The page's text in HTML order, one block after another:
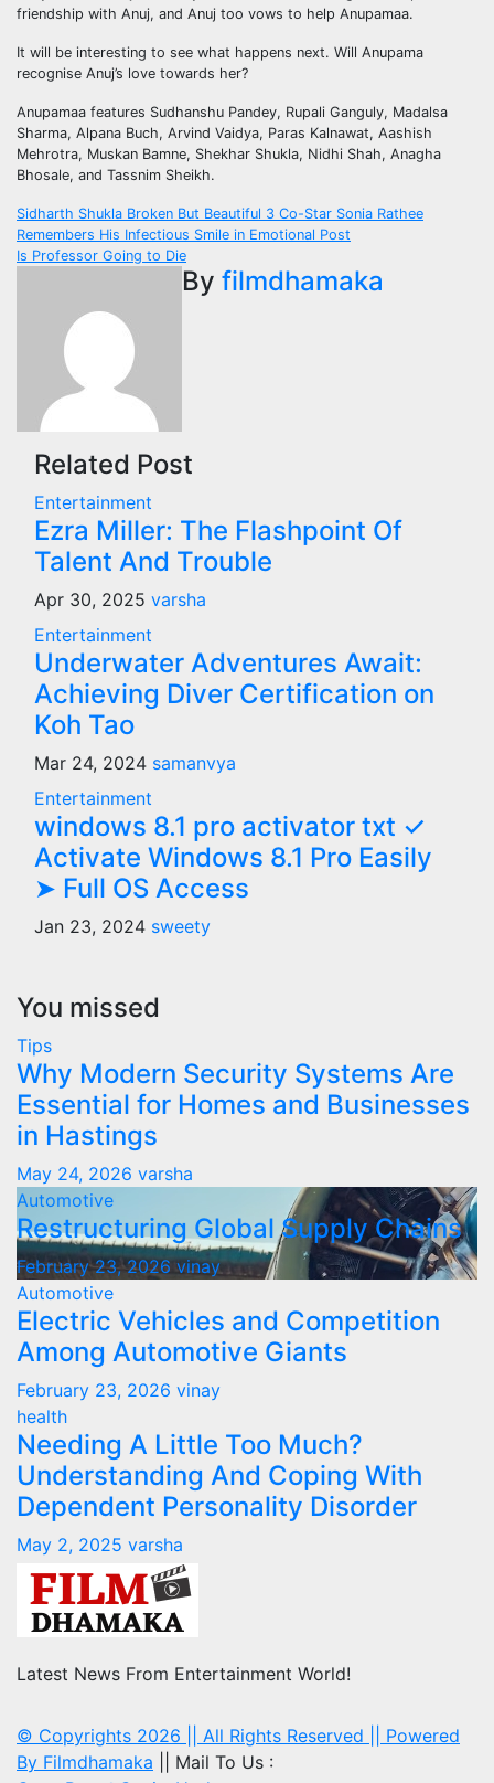
friendship with Anuj, and Anuj too vows to help Anupamaa.
It will be interesting to see what happens next. Will Anupama
recognise Anuj’s love towards her?
Anupamaa features Sudhanshu Pandey, Rupali Ganguly, Madalsa
Sharma, Alpana Buch, Arvind Vaidya, Paras Kalnawat, Aashish
Mehrotra, Muskan Bamne, Shekhar Shukla, Nidhi Shah, Anagha
Bhosale, and Tassnim Sheikh.
Post
navigation
Sidharth Shukla Broken But Beautiful 3 Co-Star Sonia Rathee
Remembers His Infectious Smile in Emotional Post
Is Professor Going to Die
By filmdhamaka
Related Post
Entertainment
Ezra Miller: The Flashpoint Of
Talent And Trouble
Apr 30, 2025 varsha
Entertainment
Underwater Adventures Await:
Achieving Diver Certification on
Koh Tao
Mar 24, 2024 samanvya
Entertainment
windows 8.1 pro activator txt ✓
Activate Windows 8.1 Pro Easily
➤ Full OS Access
Jan 23, 2024 sweety
You missed
Tips
Why Modern Security Systems Are
Essential for Homes and Businesses
in Hastings
May 24, 2026 varsha
Automotive
Restructuring Global Supply Chains
February 23, 2026vinay
Automotive
Electric Vehicles and Competition
Among Automotive Giants
February 23, 2026 vinay
health
Needing A Little Too Much?
Understanding And Coping With
Dependent Personality Disorder
May 2, 2025 varsha
Latest News From Entertainment World!
© Copyrights 2026 || All Rights Reserved || Powered
By Filmdhamaka || Mail To Us :